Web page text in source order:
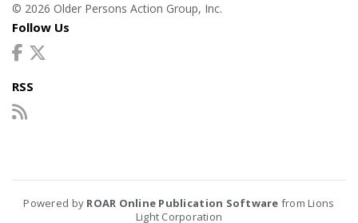
© 2026 Older Persons Action Group, Inc.
Follow Us
RSS
Powered by ROAR Online Publication Software from Lions
Light Corporation